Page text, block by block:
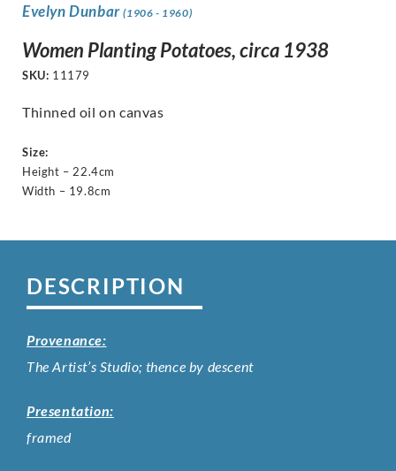
Evelyn Dunbar(1906 - 1960)
Women Planting Potatoes, circa 1938
SKU: 11179
Thinned oil on canvas
Size:
Height – 22.4cm
Width – 19.8cm
DESCRIPTION
Provenance:
The Artist’s Studio; thence by descent
Presentation:
framed